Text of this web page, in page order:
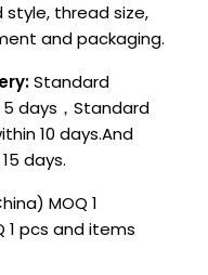
thread size,
and packaging.
Standard
days，Standard
10 days.And
days.
MOQ 1
1 pcs and items